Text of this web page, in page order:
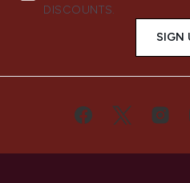
DISCOUNTS.
SIGN